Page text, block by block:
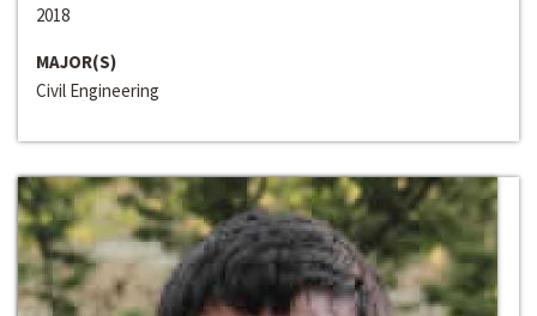
2018
MAJOR(S)
Civil Engineering